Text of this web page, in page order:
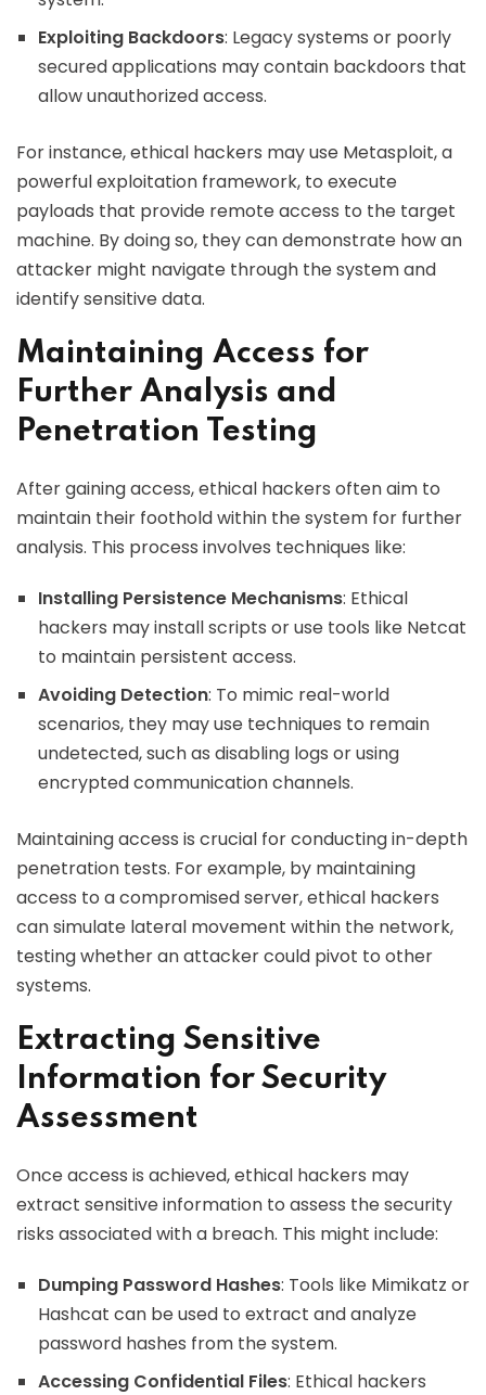
Exploiting Backdoors: Legacy systems or poorly
secured applications may contain backdoors that
allow unauthorized access.
For instance, ethical hackers may use Metasploit, a
powerful exploitation framework, to execute
payloads that provide remote access to the target
machine. By doing so, they can demonstrate how an
attacker might navigate through the system and
identify sensitive data.
Maintaining Access for
Further Analysis and
Penetration Testing
After gaining access, ethical hackers often aim to
maintain their foothold within the system for further
analysis. This process involves techniques like:
Installing Persistence Mechanisms: Ethical
hackers may install scripts or use tools like Netcat
to maintain persistent access.
Avoiding Detection: To mimic real-world
scenarios, they may use techniques to remain
undetected, such as disabling logs or using
encrypted communication channels.
Maintaining access is crucial for conducting in-depth
penetration tests. For example, by maintaining
access to a compromised server, ethical hackers
can simulate lateral movement within the network,
testing whether an attacker could pivot to other
systems.
Extracting Sensitive
Information for Security
Assessment
Once access is achieved, ethical hackers may
extract sensitive information to assess the security
risks associated with a breach. This might include:
Dumping Password Hashes: Tools like Mimikatz or
Hashcat can be used to extract and analyze
password hashes from the system.
Accessing Confidential Files: Ethical hackers